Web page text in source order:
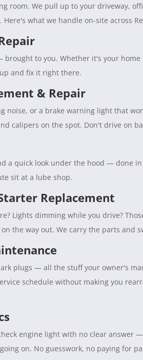
room. We pull up to your driveway,
what we handle on-site across
brought to you. Whether it's your
and fix it right there.
& Repair
noise, or a brake warning light that
calipers on the spot. Don't drive on
a quick look under the hood — done
sit at a lube shop.
Replacement
Lights dimming while you drive?
the way out. We carry the parts and
plugs — all the stuff your owner's
schedule without making you
engine light with no clear answer
on. No guesswork, no paying for